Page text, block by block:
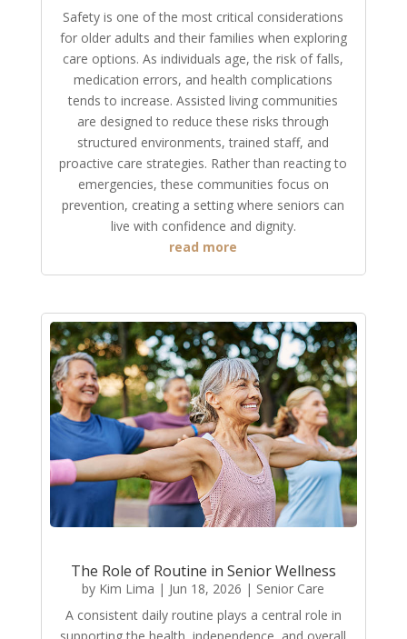
Safety is one of the most critical considerations
for older adults and their families when exploring
care options. As individuals age, the risk of falls,
medication errors, and health complications
tends to increase. Assisted living communities
are designed to reduce these risks through
structured environments, trained staff, and
proactive care strategies. Rather than reacting to
emergencies, these communities focus on
prevention, creating a setting where seniors can
live with confidence and dignity.
read more
The Role of Routine in Senior Wellness
by Kim Lima | Jun 18, 2026 | Senior Care
A consistent daily routine plays a central role in
supporting the health, independence, and overall